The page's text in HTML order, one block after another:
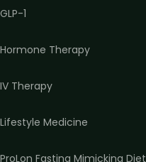
GLP-1
Hormone Therapy
IV Therapy
Lifestyle Medicine
ProLon Fasting Mimicking Diet